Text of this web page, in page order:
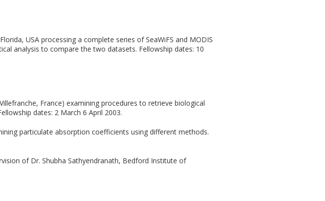
USA processing a complete series of SeaWiFS and MODIS
analysis to compare the two datasets. Fellowship dates: 10
France) examining procedures to retrieve biological
dates: 2 March 6 April 2003.
particulate absorption coefficients using different methods.
of Dr. Shubha Sathyendranath, Bedford Institute of